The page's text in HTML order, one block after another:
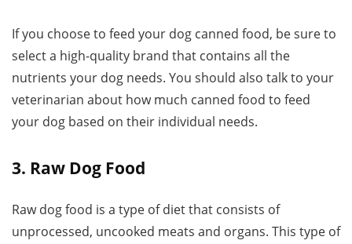
If you choose to feed your dog canned food, be sure to
select a high-quality brand that contains all the
nutrients your dog needs. You should also talk to your
veterinarian about how much canned food to feed
your dog based on their individual needs.
3. Raw Dog Food
Raw dog food is a type of diet that consists of
unprocessed, uncooked meats and organs. This type of